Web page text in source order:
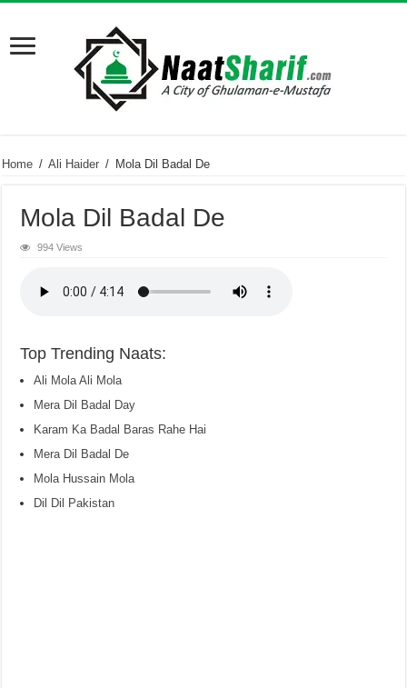
Home / Ali Haider / Mola Dil Badal De
Mola Dil Badal De
994 Views
Top Trending Naats:
Ali Mola Ali Mola
Mera Dil Badal Day
Karam Ka Badal Baras Rahe Hai
Mera Dil Badal De
Mola Hussain Mola
Dil Dil Pakistan